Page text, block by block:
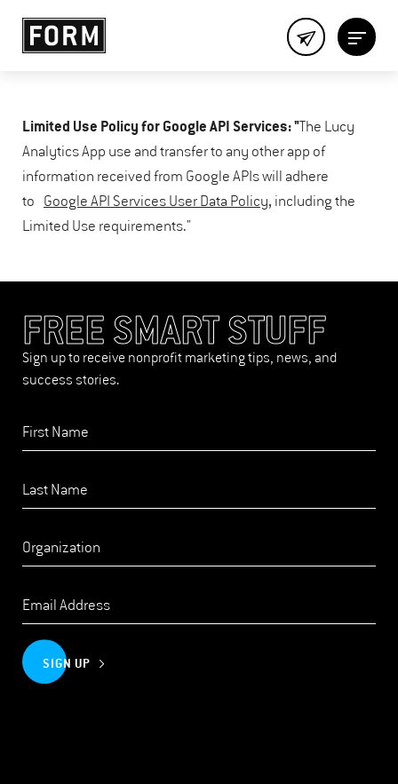
Limited Use Policy for Google API Services: "The Lucy
Analytics App use and transfer to any other app of
information received from Google APIs will adhere
to Google API Services User Data Policy, including the
Limited Use requirements."
FREE SMART STUFF
Sign up to receive nonprofit marketing tips, news, and
success stories.
SIGN UP